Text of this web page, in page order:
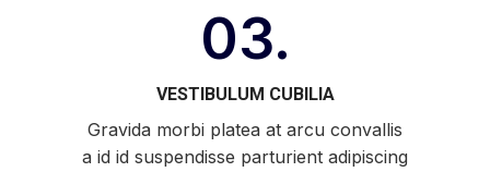
03.
VESTIBULUM CUBILIA
Gravida morbi platea at arcu convallis
a id id suspendisse parturient adipiscing